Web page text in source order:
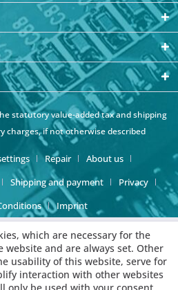
statutory value-added tax andshipping
charges, if not otherwise described
Repair
About us
Shipping and payment
Privacy
Imprint
which are necessary for the
and are always set. Other
usability of this website, serve for
interaction with other websites